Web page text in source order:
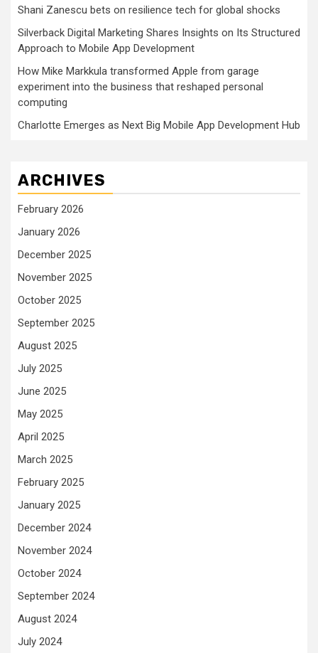
Shani Zanescu bets on resilience tech for global shocks
Silverback Digital Marketing Shares Insights on Its Structured
Approach to Mobile App Development
How Mike Markkula transformed Apple from garage
experiment into the business that reshaped personal
computing
Charlotte Emerges as Next Big Mobile App Development Hub
ARCHIVES
February 2026
January 2026
December 2025
November 2025
October 2025
September 2025
August 2025
July 2025
June 2025
May 2025
April 2025
March 2025
February 2025
January 2025
December 2024
November 2024
October 2024
September 2024
August 2024
July 2024